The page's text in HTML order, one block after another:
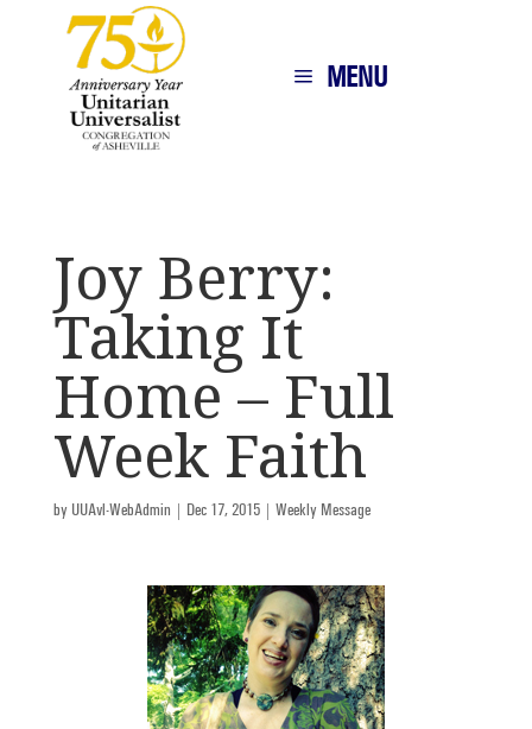
MENU
Joy Berry:
Taking It
Home – Full
Week Faith
by UUAvl-WebAdmin | Dec 17, 2015| Weekly Message